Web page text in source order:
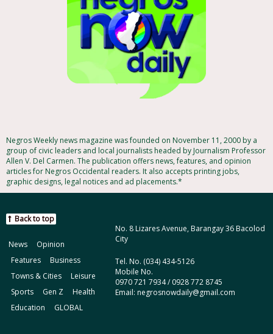
Negros Weekly news magazine was founded on November 11, 2000 by a
group of civic leaders and local journalists headed by Journalism Professor
Allen V. Del Carmen. The publication offers news, features, and opinion
articles for Negros Occidental readers. It also accepts printing jobs,
graphic designs, legal notices and ad placements.*
No. 8 Lizares Avenue, Barangay 36 Bacolod
City
Tel. No. (034) 434-5126
Mobile No.
0970 721 7934 / 0928 772 8745
Email: negrosnowdaily@gmail.com
Back to top
News
Opinion
Features
Business
Towns & Cities
Leisure
Sports
Gen Z
Health
Education
GLOBAL